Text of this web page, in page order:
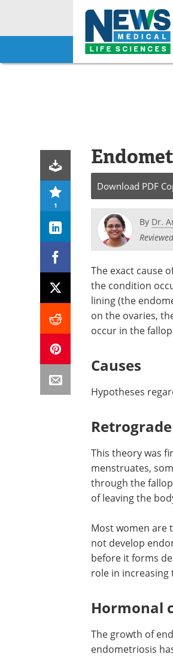
Skip
1
Download PDF
By Dr.
The exact cause
the condition
lining (the
on the ovaries,
occur in the
Causes
Hypotheses
This theory was
menstruates,
through the
of leaving the
Most women are
not develop
before it forms
role in increasing
Hormonal
The growth of
endometriosis